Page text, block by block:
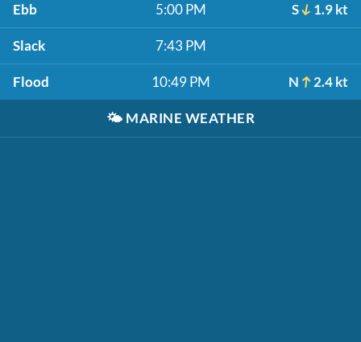
Ebb 5:00 PM S 1.9 kt
Slack 7:43 PM
Flood 10:49 PM N 2.4 kt
🌤️ MARINE WEATHER